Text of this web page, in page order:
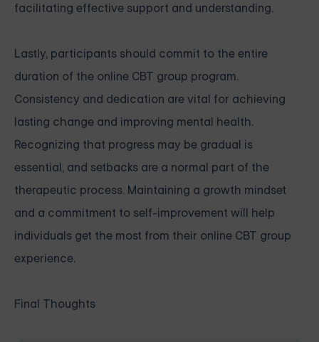
facilitating effective support and understanding.
Lastly, participants should commit to the entire
duration of the online CBT group program.
Consistency and dedication are vital for achieving
lasting change and improving mental health.
Recognizing that progress may be gradual is
essential, and setbacks are a normal part of the
therapeutic process. Maintaining a growth mindset
and a commitment to self-improvement will help
individuals get the most from their online CBT group
experience.
Final Thoughts